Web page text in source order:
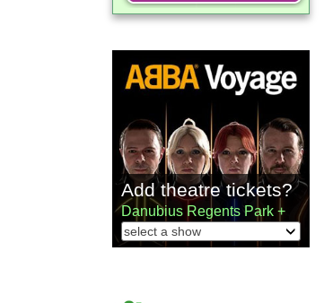
Add theatre tickets?
Danubius Regents Park +